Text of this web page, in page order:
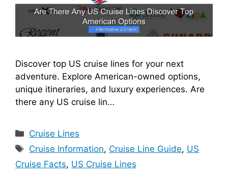
Discover top US cruise lines for your next
adventure. Explore American-owned options,
unique itineraries, and luxury experiences. Are
there any US cruise lin…
Categories
Cruise Lines
Tags
Cruise Information, Cruise Line Guide, US
Cruise Facts, US Cruise Lines